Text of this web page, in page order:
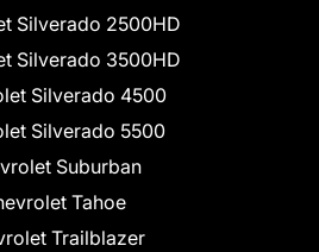
Silverado 2500HD
Silverado 3500HD
Silverado 4500
Silverado 5500
Suburban
Tahoe
Trailblazer